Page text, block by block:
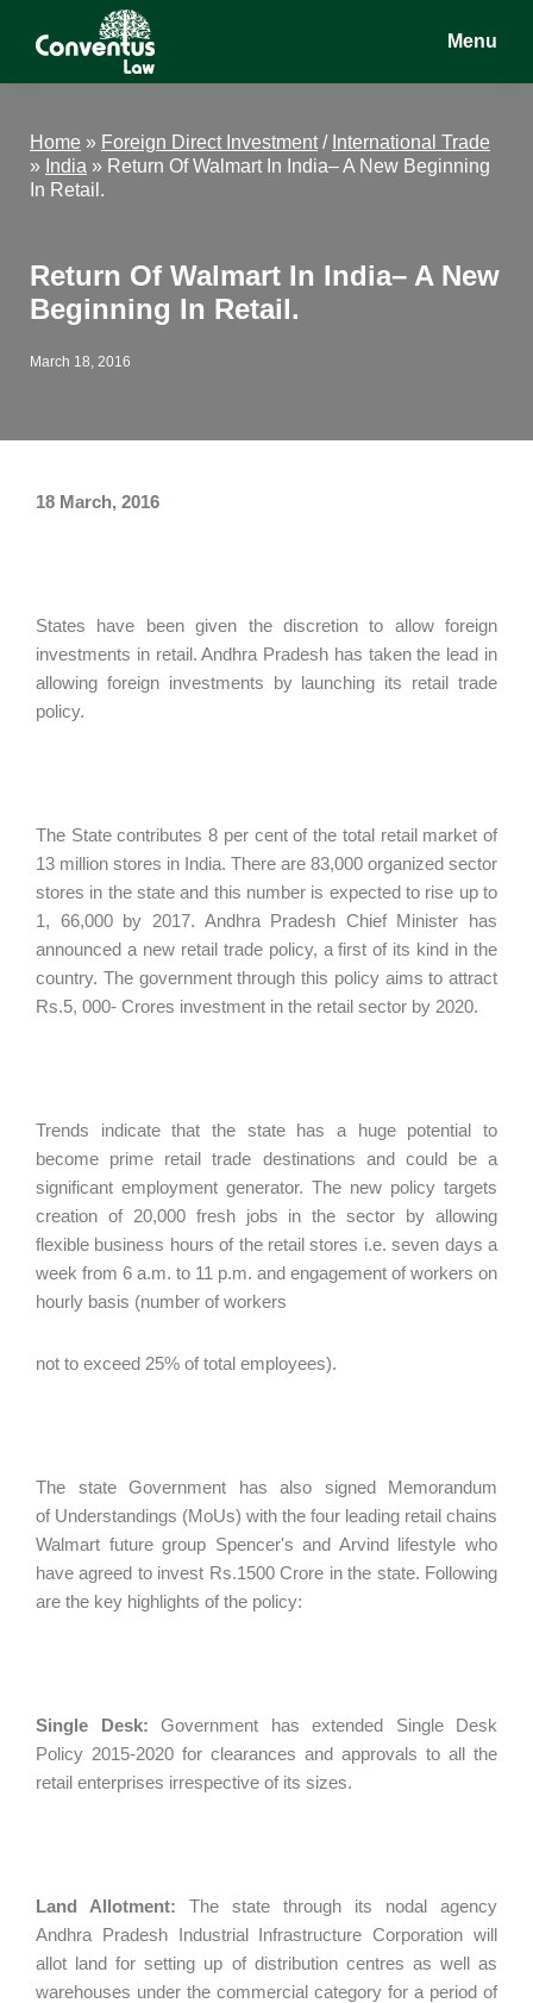
Conventus
Conventus
Menu
Home » Foreign Direct Investment/ International Trade
» India » Return Of Walmart In India– A New Beginning
In Retail.
Return Of Walmart In India– A New
Beginning In Retail.
March 18, 2016
18 March, 2016
States have been given the discretion to allow foreign
investments in retail. Andhra Pradesh has taken the lead in
allowing foreign investments by launching its retail trade
policy.
The State contributes 8 per cent of the total retail market of
13 million stores in India. There are 83,000 organized sector
stores in the state and this number is expected to rise up to
1, 66,000 by 2017. Andhra Pradesh Chief Minister has
announced a new retail trade policy, a first of its kind in the
country. The government through this policy aims to attract
Rs.5, 000- Crores investment in the retail sector by 2020.
Trends indicate that the state has a huge potential to
become prime retail trade destinations and could be a
significant employment generator. The new policy targets
creation of 20,000 fresh jobs in the sector by allowing
flexible business hours of the retail stores i.e. seven days a
week from 6 a.m. to 11 p.m. and engagement of workers on
hourly basis (number of workers
not to exceed 25% of total employees).
The state Government has also signed Memorandum
of Understandings (MoUs) with the four leading retail chains
Walmart future group Spencer's and Arvind lifestyle who
have agreed to invest Rs.1500 Crore in the state. Following
are the key highlights of the policy:
Single Desk: Government has extended Single Desk
Policy 2015-2020 for clearances and approvals to all the
retail enterprises irrespective of its sizes.
Land Allotment: The state through its nodal agency
Andhra Pradesh Industrial Infrastructure Corporation will
allot land for setting up of distribution centres as well as
warehouses under the commercial category for a period of